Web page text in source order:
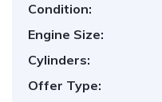
Condition:
Engine Size:
Cylinders:
Offer Type: